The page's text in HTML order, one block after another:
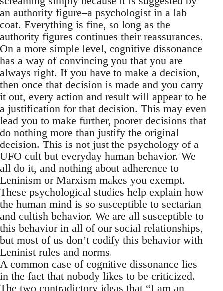
an authority figure–a psychologist in a lab
coat. Everything is fine, so long as the
authority figures continues their reassurances.
On a more simple level, cognitive dissonance
has a way of convincing you that you are
always right. If you have to make a decision,
then once that decision is made and you carry
it out, every action and result will appear to be
a justification for that decision. This may even
lead you to make further, poorer decisions that
do nothing more than justify the original
decision. This is not just the psychology of a
UFO cult but everyday human behavior. We
all do it, and nothing about adherence to
Leninism or Marxism makes you exempt.
These psychological studies help explain how
the human mind is so susceptible to sectarian
and cultish behavior. We are all susceptible to
this behavior in all of our social relationships,
but most of us don’t codify this behavior with
Leninist rules and norms.
A common case of cognitive dissonance lies
in the fact that nobody likes to be criticized.
The two contradictory ideas that “I am an